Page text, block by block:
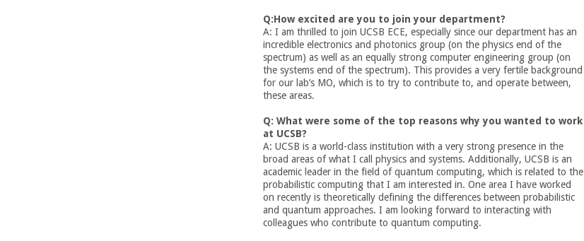
Q:How excited are you to join your department?
A: I am thrilled to join UCSB ECE, especially since our department has an
incredible electronics and photonics group (on the physics end of the
spectrum) as well as an equally strong computer engineering group (on
the systems end of the spectrum). This provides a very fertile background
for our lab’s MO, which is to try to contribute to, and operate between,
these areas.
Q: What were some of the top reasons why you wanted to work
at UCSB?
A: UCSB is a world-class institution with a very strong presence in the
broad areas of what I call physics and systems. Additionally, UCSB is an
academic leader in the field of quantum computing, which is related to the
probabilistic computing that I am interested in. One area I have worked
on recently is theoretically defining the differences between probabilistic
and quantum approaches. I am looking forward to interacting with
colleagues who contribute to quantum computing.